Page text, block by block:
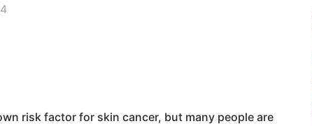
risk factor for skin cancer, but many people are